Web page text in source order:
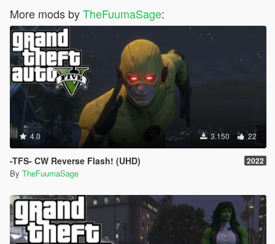
More mods byTheFuumaSage:
4.0 3.150 22
-TFS- CW Reverse Flash! (UHD) 2022
By TheFuumaSage